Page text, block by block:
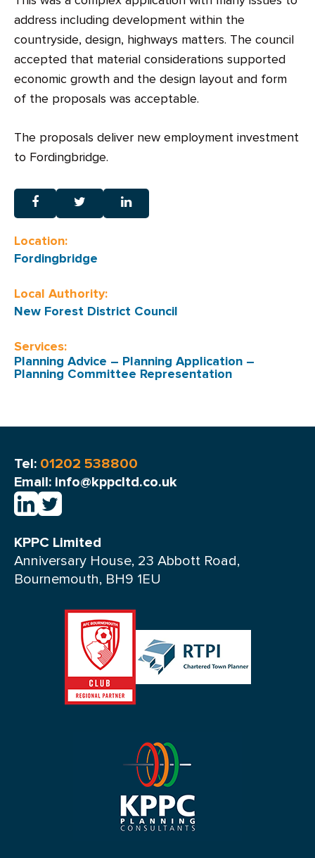
address including development within the
countryside, design, highways matters. The council
accepted that material considerations supported
economic growth and the design layout and form
of the proposals was acceptable.
The proposals deliver new employment investment
to Fordingbridge.
Location:
Fordingbridge
Local Authority:
New Forest District Council
Services:
Planning Advice – Planning Application –
Planning Committee Representation
Tel: 01202 538800
Email: info@kppcltd.co.uk
KPPC Limited
Anniversary House, 23 Abbott Road,
Bournemouth, BH9 1EU